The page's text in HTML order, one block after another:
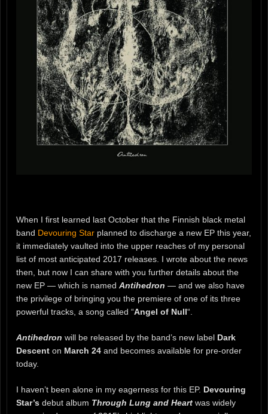
When I first learned last October that the Finnish black metal
band Devouring Star planned to discharge a new EP this year,
it immediately vaulted into the upper reaches of my personal
list of most anticipated 2017 releases. I wrote about the news
then, but now I can share with you further details about the
new EP — which is named Antihedron — and we also have
the privilege of bringing you the premiere of one of its three
powerful tracks, a song called “Angel of Null“.
Antihedron will be released by the band’s new label Dark
Descent on March 24 and becomes available for pre-order
today.
I haven’t been alone in my eagerness for this EP. Devouring
Star’s debut album Through Lung and Heart was widely